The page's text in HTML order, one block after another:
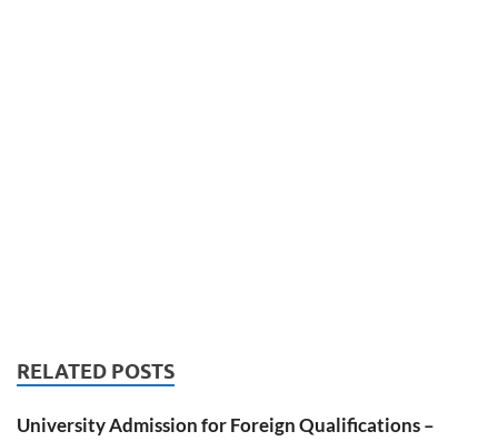
RELATED POSTS
University Admission for Foreign Qualifications –